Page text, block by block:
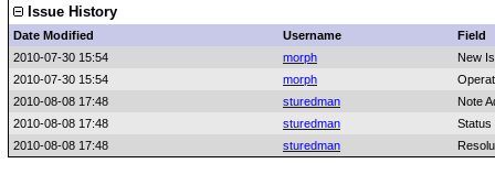
Issue History
Date Modified Username
Field
2010-07-30 15:54
morph
New
2010-07-30 15:54
morph
2010-08-08 17:48
sturedman
Note
2010-08-08 17:48
sturedman
Status
2010-08-08 17:48
sturedman